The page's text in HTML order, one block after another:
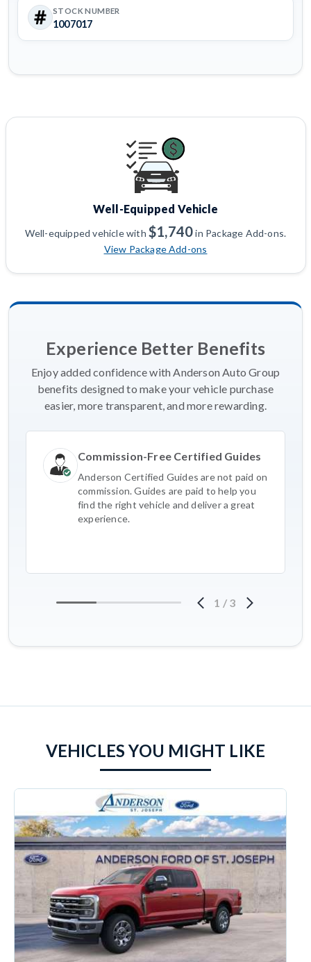
STOCK NUMBER
1007017
Well-Equipped Vehicle
Well-equipped vehicle with$1,740in Package Add-ons.
View Package Add-ons
Experience Better Benefits
Enjoy added confidence with Anderson Auto Group
benefits designed to make your vehicle purchase
easier, more transparent, and more rewarding.
Commission-Free Certified Guides
Anderson Certified Guides are not paid on
commission. Guides are paid to help you
find the right vehicle and deliver a great
experience.
1 / 3
VEHICLES YOU MIGHT LIKE